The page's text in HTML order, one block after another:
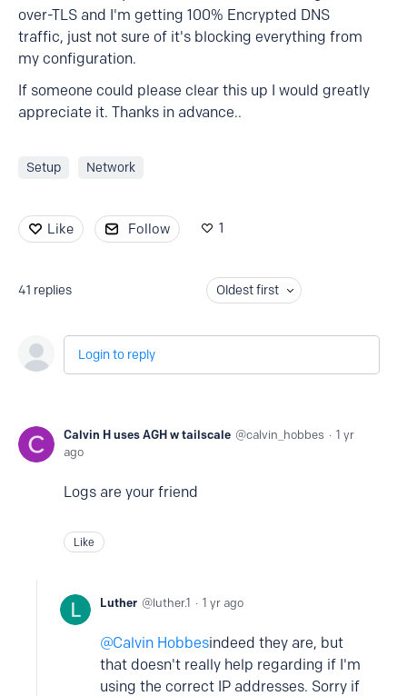
over-TLS and I'm getting 100% Encrypted DNS
traffic, just not sure of it's blocking everything from
my configuration.
If someone could please clear this up I would greatly
appreciate it. Thanks in advance..
Setup Network
Like Follow 1
41 replies Oldest first
Login to reply
Calvin H uses AGH w tailscale calvin_hobbes
1 yr
ago
Logs are your friend
Like
Luther luther.1 1 yr ago
Calvin Hobbesindeed they are, but
that doesn't really help regarding if I'm
using the correct IP addresses. Sorry if